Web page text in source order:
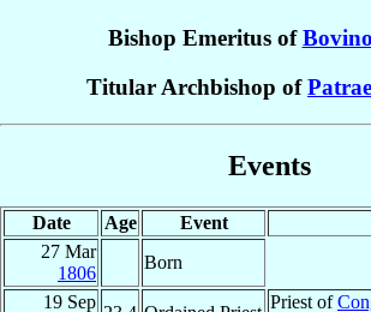
Bishop Emeritus ofBovino
Titular Archbishop of
Events
Date Age Event
27 Mar
1806
Born
19 Sep
Priest of